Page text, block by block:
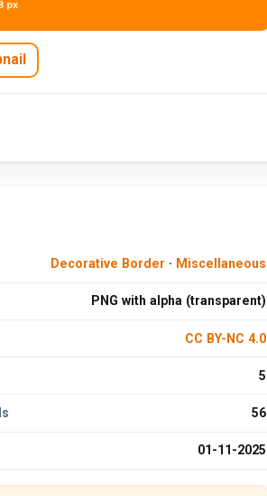
px
Decorative Border · Miscellaneous
PNG with alpha (transparent)
CC BY-NC 4.0
5
56
01-11-2025